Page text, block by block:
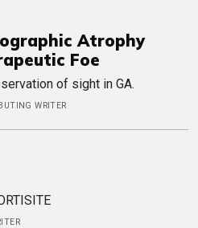
Atrophy
Foe
of sight in GA.
WRITER